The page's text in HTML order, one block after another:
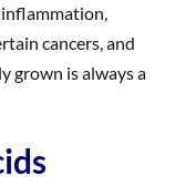
cancers, and
grown is always a